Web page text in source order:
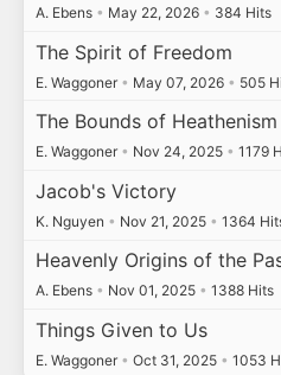
A. Ebens • May 22, 2026 • 384 Hits
The Spirit of Freedom
E. Waggoner • May 07, 2026 • 505
The Bounds of Heathenism
E. Waggoner • Nov 24, 2025 • 1179
Jacob's Victory
K. Nguyen • Nov 21, 2025 • 1364
Heavenly Origins of the
A. Ebens • Nov 01, 2025 • 1388 Hits
Things Given to Us
E. Waggoner • Oct 31, 2025 • 1053